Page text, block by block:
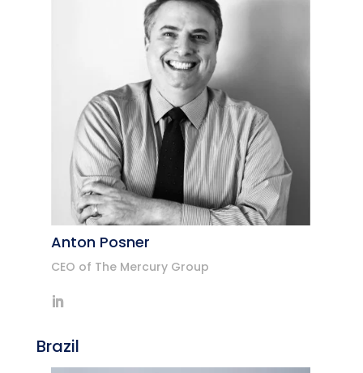
Anton Posner
CEO of The Mercury Group
Brazil